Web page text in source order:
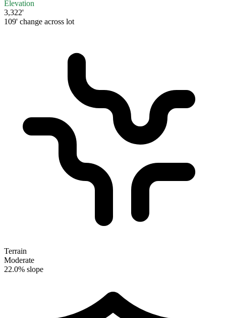
Elevation
3,322'
109' change across lot
Terrain
Moderate
22.0% slope